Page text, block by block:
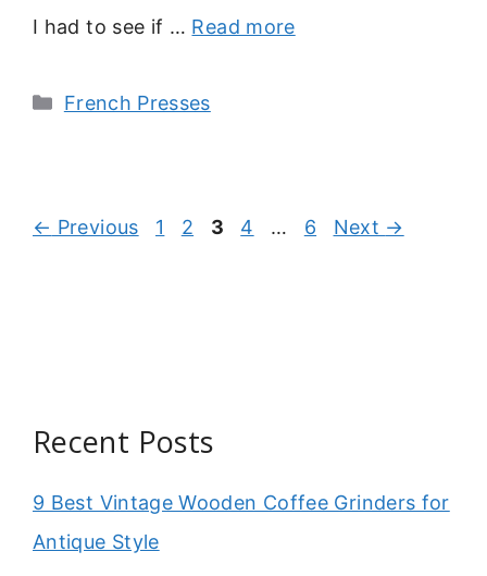
I had to see if … Read more
Categories
French Presses
← Previous Page
1 Page
2 Page
3 Page
4 … Page
6 Next →
Recent Posts
9 Best Vintage Wooden Coffee Grinders for
Antique Style